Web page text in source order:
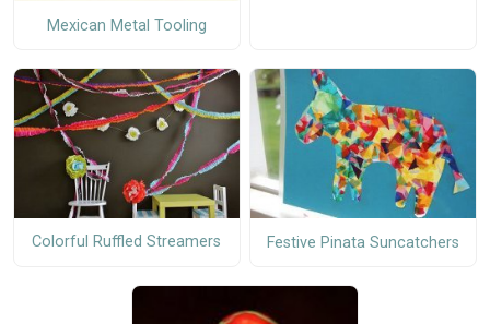
Mexican Metal Tooling
Colorful Ruffled Streamers Festive Pinata Suncatchers